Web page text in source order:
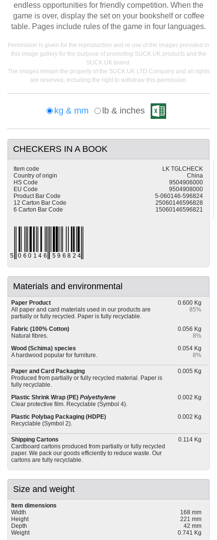
endless opportunities for friendly competition. When the
game is over, display the set on your bookshelf or coffee
table. Pages include rules of the game in four languages.
Permission is given for the reproduction and re use of the images provided in
this image gallery for the purpose of promoting SUCK UK products and the
SUCK UK brand.
The images remain the property of the SUCK UK LTD Company and all rights
are reserved, including the right to withdraw this permission.
kg & mm lb & inches
CHECKERS IN A BOOK
Item code
LK TGLCHECK
Country of origin
China
HS Code
9504906000
EU Code
9504908000
Product Bar Code
5-060146-596824
12 Carton Bar Code
25060146596828
6 Carton Bar Code
15060146596821
Materials and environmental
Paper Product
0.600 Kg
All paper and card materials used in our products are
partially or fully recycled. Paper is fully recyclable.
85%
Fabric (100% Cotton)
0.056 Kg
Natural fibres.
8%
Wood (Schima) species
0.054 Kg
A hardwood popular for furniture.
8%
Paper and Card Packaging
0.005 Kg
Produced from partially or fully recycled material. Paper is
fully recyclable.
Plastic Shrink Wrap (PE) Polyethylene
0.002 Kg
Clear protective film. Recyclable (Symbol 4).
Plastic Polybag Packaging (HDPE)
0.002 Kg
Recyclable (Symbol 2).
Shipping Cartons
0.114 Kg
Cardboard cartons produced from partially or fully recycled
paper. We pack our goods efficiently to reduce waste. Our
cartons are fully recyclable.
Size and weight
Item dimensions
Width
168 mm
Height
221 mm
Depth
42 mm
Weight
0.741 Kg